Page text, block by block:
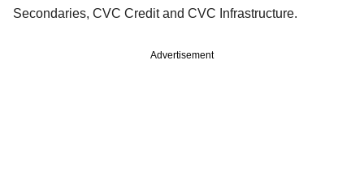
Secondaries, CVC Credit and CVC Infrastructure.
Advertisement